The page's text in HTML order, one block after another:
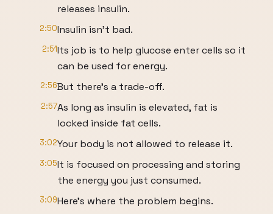
releases insulin.
2:50Insulin isn't bad.
2:51Its job is to help glucose enter cells so it
can be used for energy.
2:56But there's a trade-off.
2:57As long as insulin is elevated, fat is
locked inside fat cells.
3:02Your body is not allowed to release it.
3:05It is focused on processing and storing
the energy you just consumed.
3:09Here's where the problem begins.